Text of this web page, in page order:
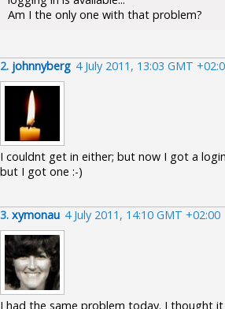
Am I the only one with that problem?
2. johnnyberg 4 July 2011, 13:03 GMT
I couldnt get in either; but now I got a
but I got one :-)
3. xymonau 4 July 2011, 14:10 GMT +02:00
I had the same problem today. I thought